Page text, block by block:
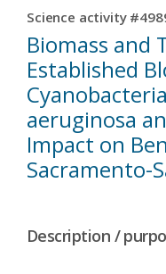
Science activity
Biomass and
Established
aeruginosa
Impact on
Sacramento-
Description /